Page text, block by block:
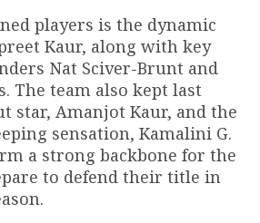
players is the dynamic
Kaur, along with key
Nat Sciver-Brunt and
The team also kept last
star, Amanjot Kaur, and the
sensation, Kamalini G.
a strong backbone for the
to defend their title in